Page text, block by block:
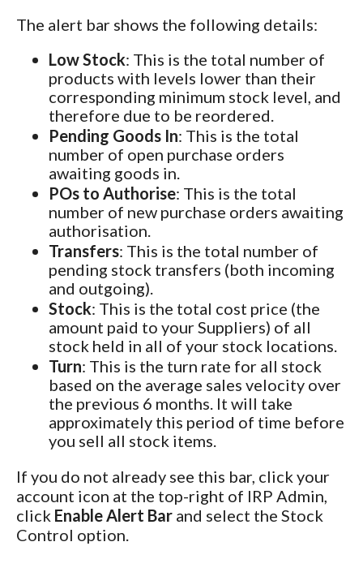
The alert bar shows the following details:
Low Stock: This is the total number of
products with levels lower than their
corresponding minimum stock level, and
therefore due to be reordered.
Pending Goods In: This is the total
number of open purchase orders
awaiting goods in.
POs to Authorise: This is the total
number of new purchase orders awaiting
authorisation.
Transfers: This is the total number of
pending stock transfers (both incoming
and outgoing).
Stock: This is the total cost price (the
amount paid to your Suppliers) of all
stock held in all of your stock locations.
Turn: This is the turn rate for all stock
based on the average sales velocity over
the previous 6 months. It will take
approximately this period of time before
you sell all stock items.
If you do not already see this bar, click your
account icon at the top-right of IRP Admin,
click Enable Alert Bar and select the Stock
Control option.